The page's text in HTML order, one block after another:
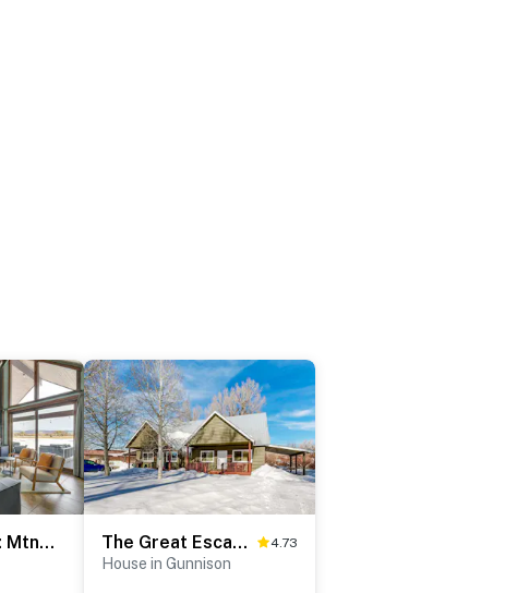
Fish, Hike & Ski: Mtn-View Gunnison Home w/ Sauna The Great Escape in Gunnison 4.73
House in Gunnison